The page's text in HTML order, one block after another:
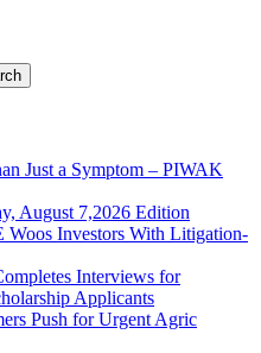
Just a Symptom – PIWAK
August 7,2026 Edition
Woos Investors With Litigation-
Interviews for
Applicants
Push for Urgent Agric